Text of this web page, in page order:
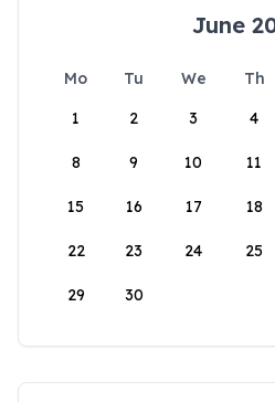
June
Mo Tu We Th
1
2 3 4
8 9 10 11
15 16 17 18
22 23 24 25
29 30